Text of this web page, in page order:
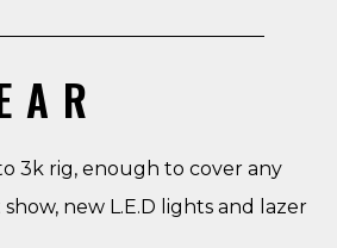
3k rig, enough to cover any
new L.E.D lights and lazer